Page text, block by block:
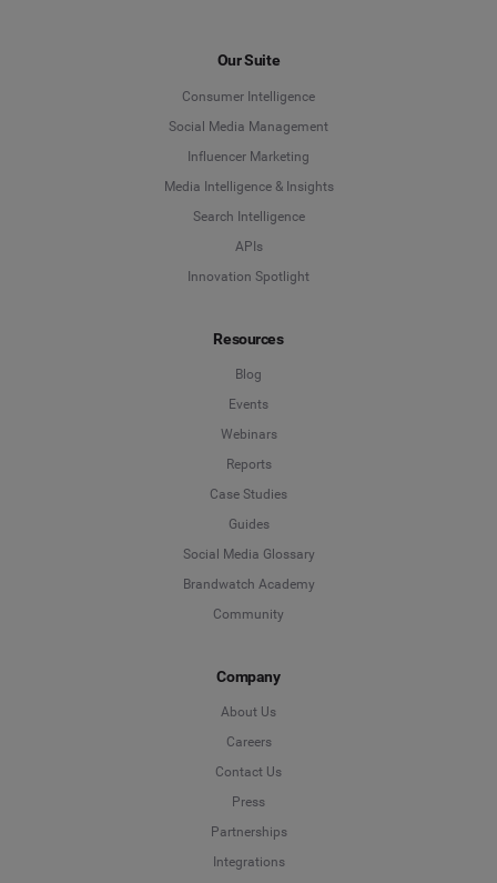
Our Suite
Consumer Intelligence
Social Media Management
Influencer Marketing
Media Intelligence & Insights
Search Intelligence
APIs
Innovation Spotlight
Resources
Blog
Events
Webinars
Reports
Case Studies
Guides
Social Media Glossary
Brandwatch Academy
Community
Company
About Us
Careers
Contact Us
Press
Partnerships
Integrations